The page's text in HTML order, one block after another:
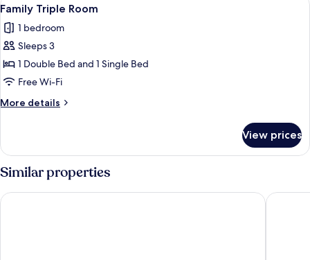
all
photos
for
Family
Triple
Room
1
Family Triple Room
1 bedroom
Sleeps 3
1 Double Bed and 1 Single Bed
Free Wi-Fi
More details
More
Triple
Room
View prices
Similar properties
MARİNE VİEW HOTEL My